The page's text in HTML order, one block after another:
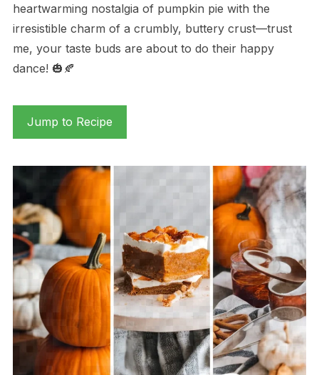
heartwarming nostalgia of pumpkin pie with the
irresistible charm of a crumbly, buttery crust—trust
me, your taste buds are about to do their happy
dance! 🎃🍂
Jump to Recipe